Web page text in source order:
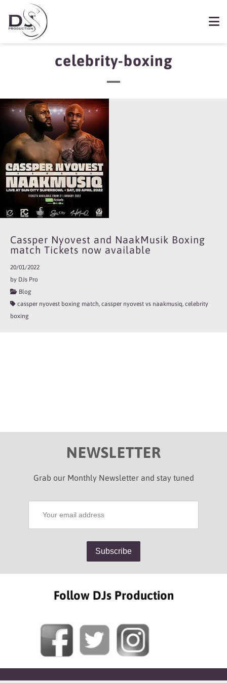
celebrity-boxing
Cassper Nyovest and NaakMusik Boxing
match Tickets now available
20/01/2022
by DJs Pro
Blog
cassper nyovest boxing match, cassper nyovest vs naakmusiq, celebrity
boxing
NEWSLETTER
Grab our Monthly Newsletter and stay tuned
Follow DJs Production